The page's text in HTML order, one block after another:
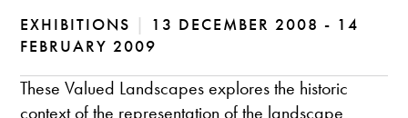
EXHIBITIONS |
13 DECEMBER 2008 - 14
FEBRUARY 2009
These Valued Landscapes explores the historic
context of the representation of the landscape